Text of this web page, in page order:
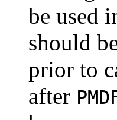
be used
should
prior to
after